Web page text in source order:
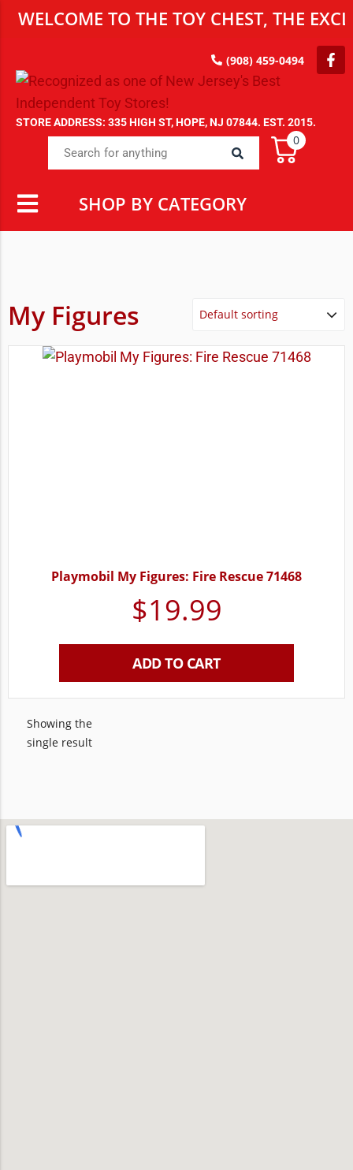
WELCOME TO THE TOY CHEST, THE
(908) 459-0494
STORE ADDRESS: 335 HIGH ST, HOPE, NJ 07844. EST. 2015.
0
SHOP BY CATEGORY
My Figures
Playmobil My Figures: Fire Rescue 71468
$19.99
ADD TO CART
Showing the
single result